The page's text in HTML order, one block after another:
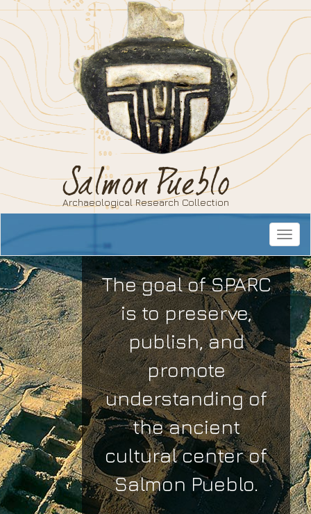
Salmon Pueblo
Archaeological Research Collection
Toggle
The goal of SPARC
is to preserve,
publish, and
promote
understanding of
the ancient
cultural center of
Salmon Pueblo.